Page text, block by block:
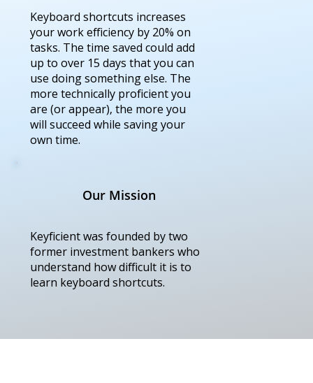
Keyboard shortcuts increases
your work efficiency by 20% on
tasks. The time saved could add
up to over 15 days that you can
use doing something else. The
more technically proficient you
are (or appear), the more you
will succeed while saving your
own time.
Keyficient was founded by two
former investment bankers who
understand how difficult it is to
learn keyboard shortcuts.
Our Mission